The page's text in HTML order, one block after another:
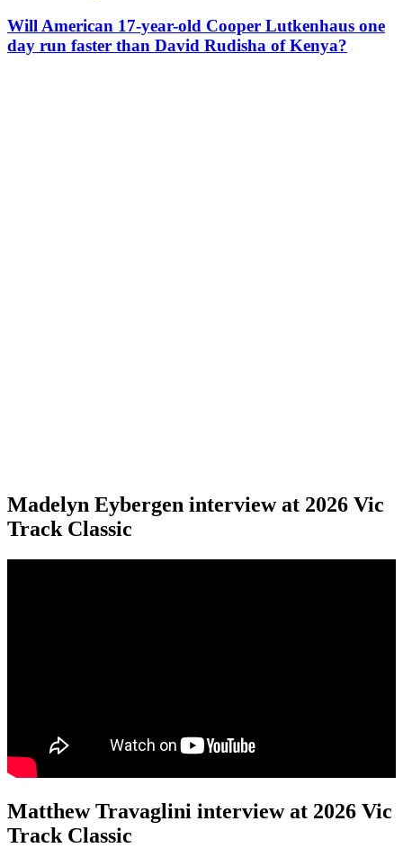
Will American 17-year-old Cooper Lutkenhaus one
day run faster than David Rudisha of Kenya?
Madelyn Eybergen interview at 2026 Vic
Track Classic
Matthew Travaglini interview at 2026 Vic
Track Classic